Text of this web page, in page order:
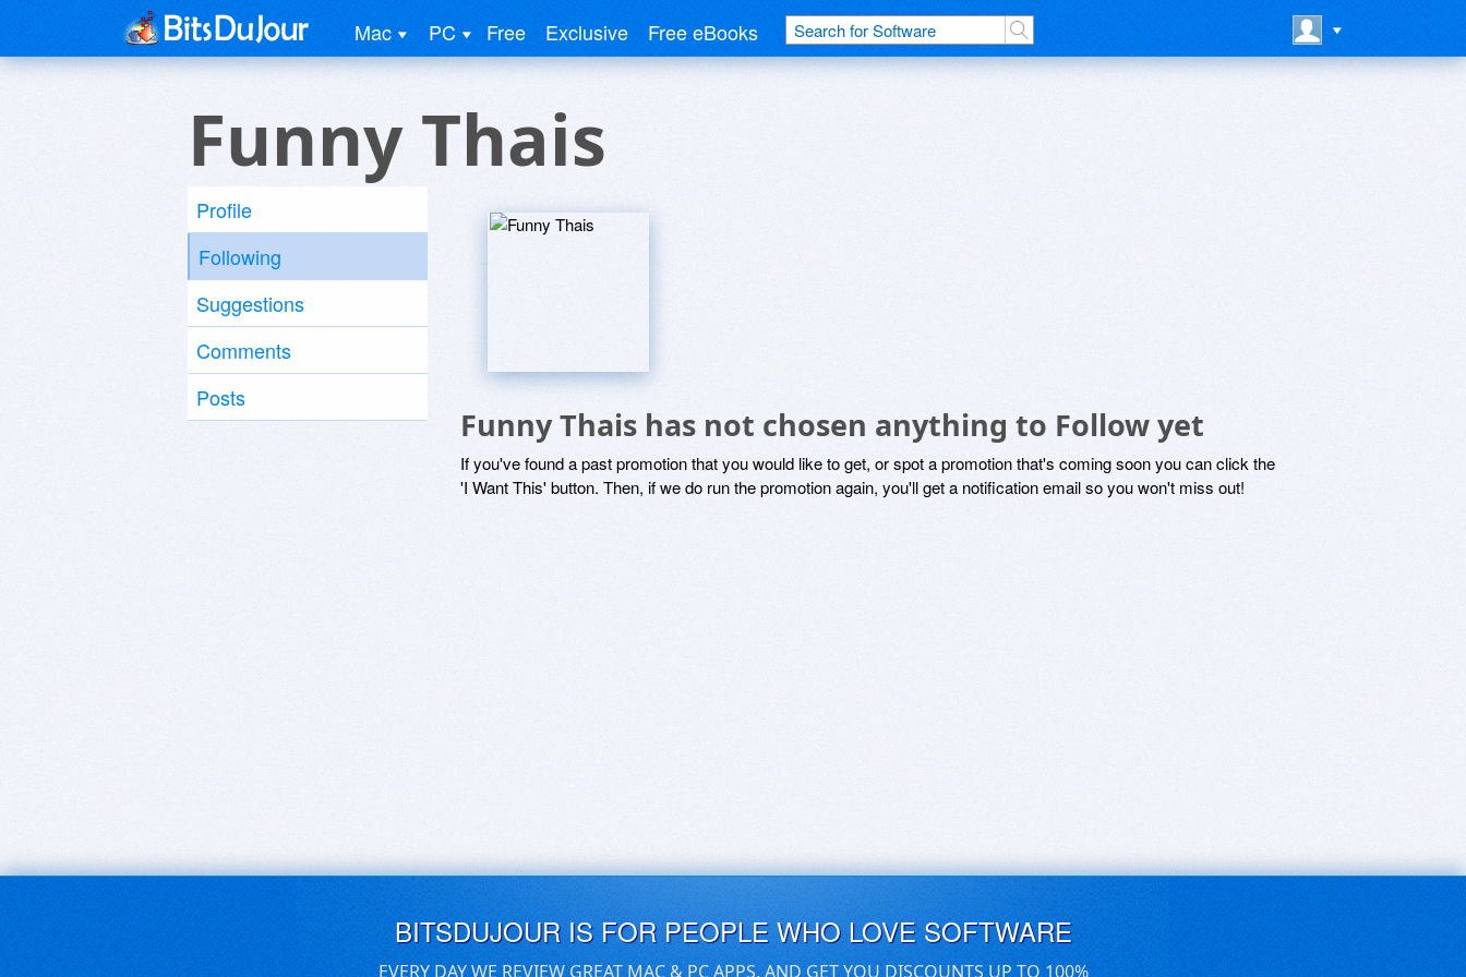
Mac PC Free Exclusive Free eBooks
Funny Thais
Profile
Following
Suggestions
Comments
Posts
Funny Thais has not chosen anything to Follow yet
If you've found a past promotion that you would like to get, or spot a promotion that's coming soon you can click the
'I Want This' button. Then, if we do run the promotion again, you'll get a notification email so you won't miss out!
BITSDUJOUR IS FOR PEOPLE WHO LOVE SOFTWARE
EVERY DAY WE REVIEW GREAT MAC & PC APPS, AND GET YOU DISCOUNTS UP TO 100%